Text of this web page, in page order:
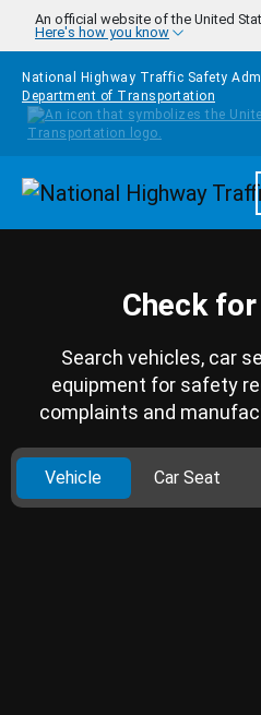
Skip to main content
An official website of the United
Here's how you know
National Highway Traffic Safety
Department of Transportation
Check
Search vehicles, car
equipment for safety
complaints and
Vehicle Car Seat